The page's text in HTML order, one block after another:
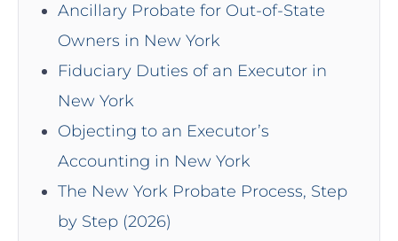
Ancillary Probate for Out-of-State
Owners in New York
Fiduciary Duties of an Executor in
New York
Objecting to an Executor’s
Accounting in New York
The New York Probate Process, Step
by Step (2026)